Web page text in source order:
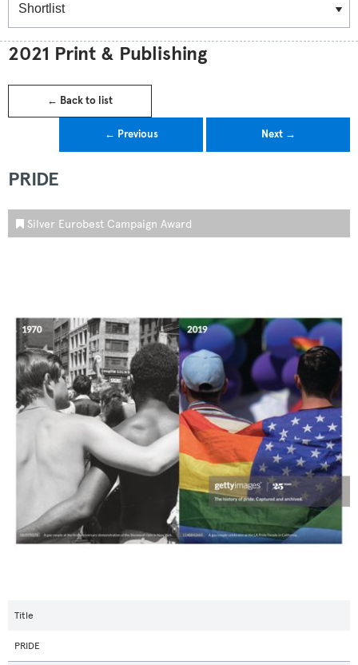
2021 Print & Publishing
← Back to list
← Previous Next →
PRIDE
Silver Eurobest Campaign Award
Title
PRIDE